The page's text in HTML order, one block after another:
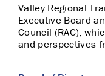
Valley Regional
Executive Board
Council (RAC),
and perspectives